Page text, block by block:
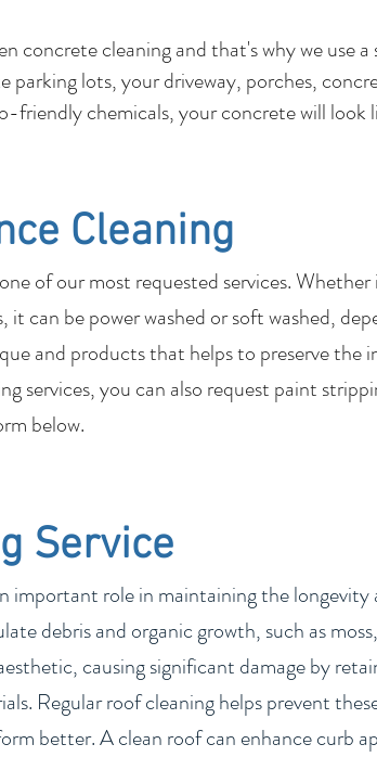
concrete cleaning and that's why we use
parking lots, your driveway, porches,
friendly chemicals, your concrete will look
Cleaning
of our most requested services.
it can be power washed or soft washed,
and products that helps to preserve
services, you can also request paint
below.
Service
important role in maintaining the
debris and organic growth, such as
causing significant damage by
Regular roof cleaning helps prevent
better. A clean roof can enhance curb